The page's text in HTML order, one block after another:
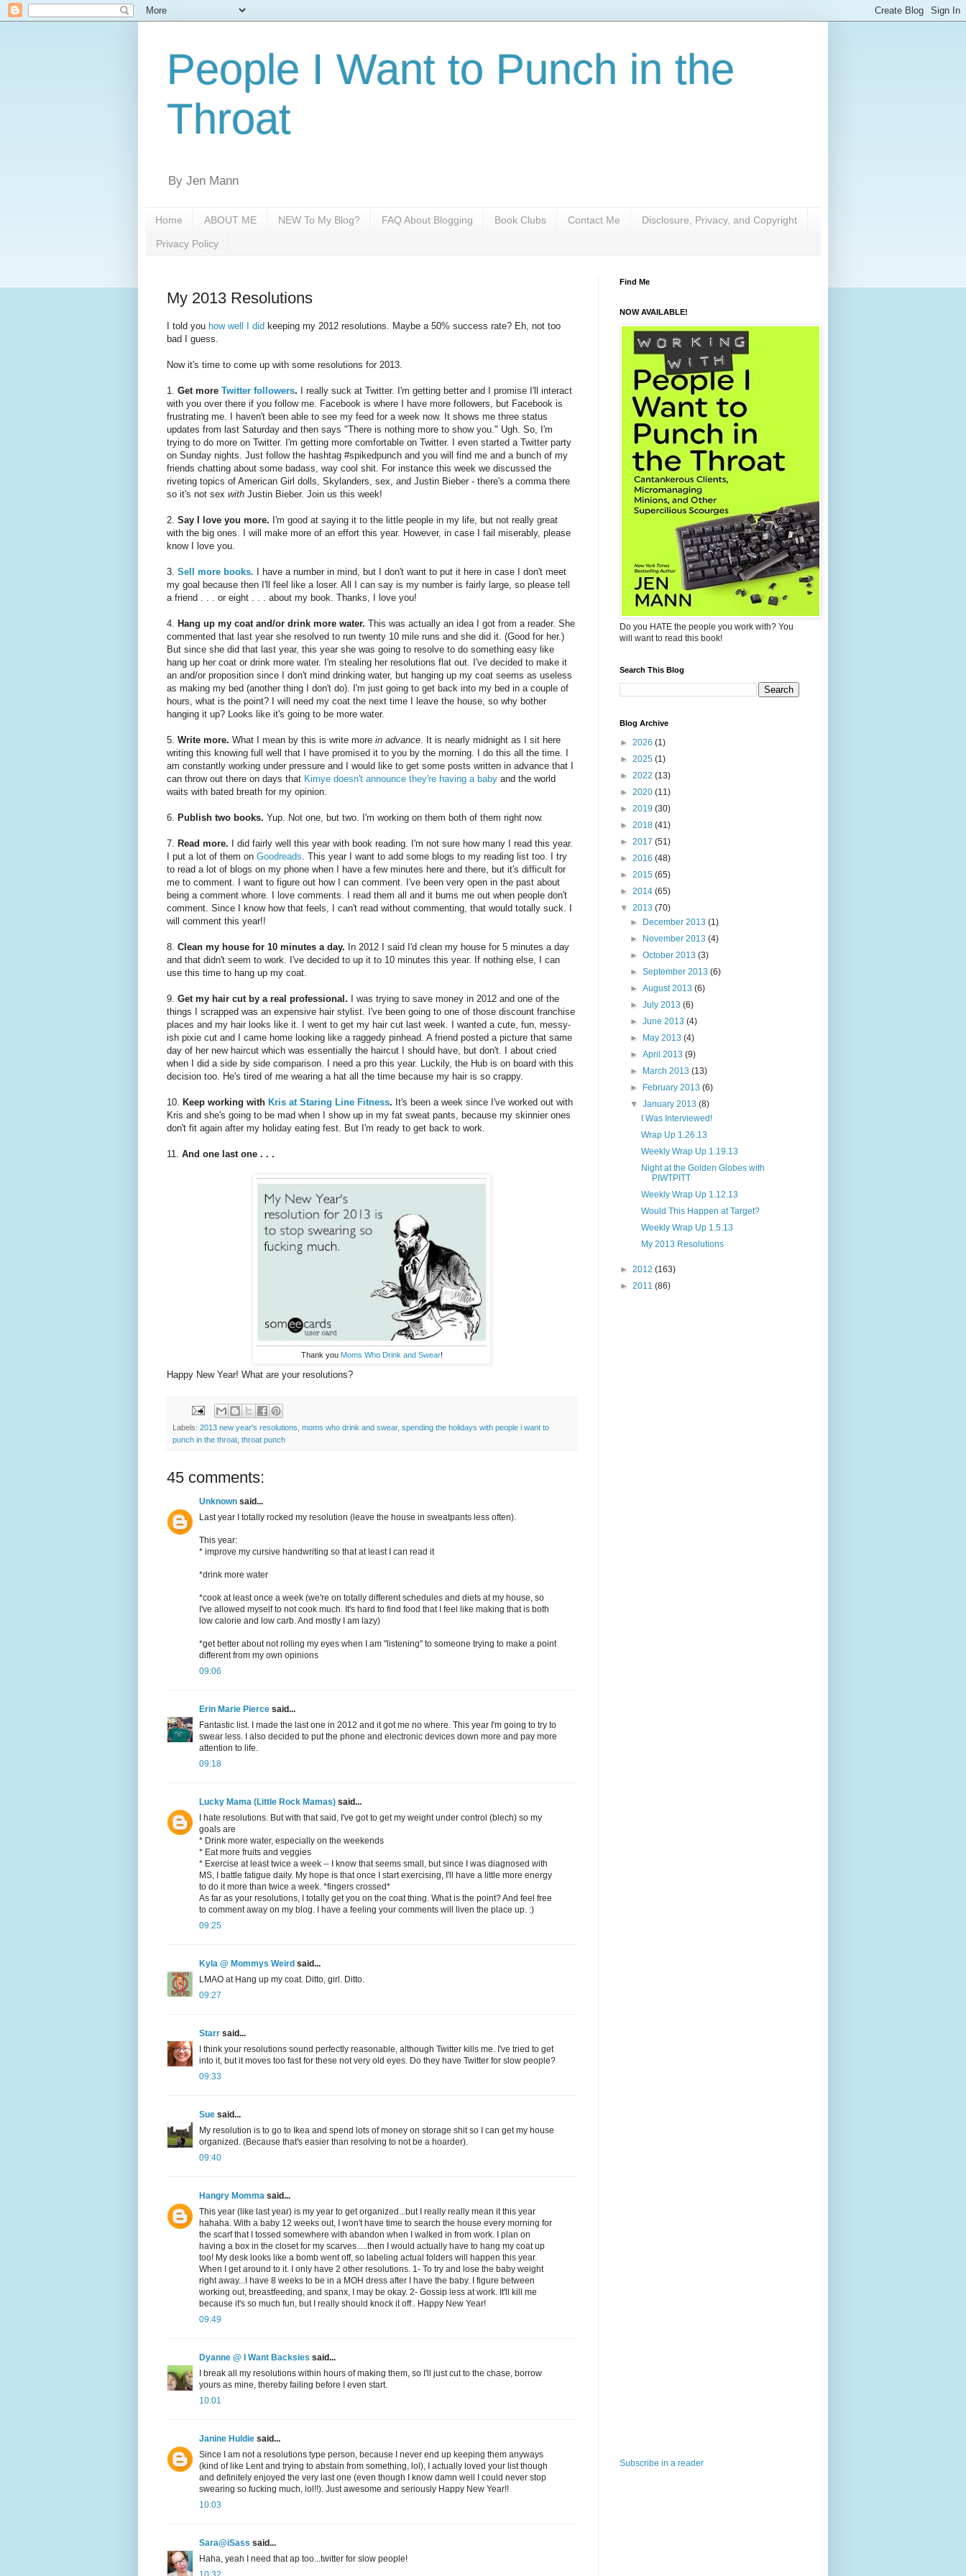
People I Want to Punch in the
Throat
By Jen Mann
Home ABOUT ME NEW To My Blog? FAQ About Blogging Book Clubs Contact Me Disclosure, Privacy, and Copyright
Privacy Policy
My 2013 Resolutions
I told you how well I did keeping my 2012 resolutions. Maybe a 50% success rate? Eh, not too
bad I guess.
Now it's time to come up with some resolutions for 2013.
1. Get more Twitter followers. I really suck at Twitter. I'm getting better and I promise I'll interact
with you over there if you follow me. Facebook is where I have more followers, but Facebook is
frustrating me. I haven't been able to see my feed for a week now. It shows me three status
updates from last Saturday and then says "There is nothing more to show you." Ugh. So, I'm
trying to do more on Twitter. I'm getting more comfortable on Twitter. I even started a Twitter party
on Sunday nights. Just follow the hashtag #spikedpunch and you will find me and a bunch of my
friends chatting about some badass, way cool shit. For instance this week we discussed the
riveting topics of American Girl dolls, Skylanders, sex, and Justin Bieber - there's a comma there
so it's not sex with Justin Bieber. Join us this week!
2. Say I love you more. I'm good at saying it to the little people in my life, but not really great
with the big ones. I will make more of an effort this year. However, in case I fail miserably, please
know I love you.
3. Sell more books. I have a number in mind, but I don't want to put it here in case I don't meet
my goal because then I'll feel like a loser. All I can say is my number is fairly large, so please tell
a friend . . . or eight . . . about my book. Thanks, I love you!
4. Hang up my coat and/or drink more water. This was actually an idea I got from a reader. She
commented that last year she resolved to run twenty 10 mile runs and she did it. (Good for her.)
But since she did that last year, this year she was going to resolve to do something easy like
hang up her coat or drink more water. I'm stealing her resolutions flat out. I've decided to make it
an and/or proposition since I don't mind drinking water, but hanging up my coat seems as useless
as making my bed (another thing I don't do). I'm just going to get back into my bed in a couple of
hours, what is the point? I will need my coat the next time I leave the house, so why bother
hanging it up? Looks like it's going to be more water.
5. Write more. What I mean by this is write more in advance . It is nearly midnight as I sit here
writing this knowing full well that I have promised it to you by the morning. I do this all the time. I
am constantly working under pressure and I would like to get some posts written in advance that I
can throw out there on days that Kimye doesn't announce they're having a baby and the world
waits with bated breath for my opinion.
6. Publish two books. Yup. Not one, but two. I'm working on them both of them right now.
7. Read more. I did fairly well this year with book reading. I'm not sure how many I read this year.
I put a lot of them on Goodreads . This year I want to add some blogs to my reading list too. I try
to read a lot of blogs on my phone when I have a few minutes here and there, but it's difficult for
me to comment. I want to figure out how I can comment. I've been very open in the past about
being a comment whore. I love comments. I read them all and it bums me out when people don't
comment. Since I know how that feels, I can't read without commenting, that would totally suck. I
will comment this year!!
8. Clean my house for 10 minutes a day. In 2012 I said I'd clean my house for 5 minutes a day
and that didn't seem to work. I've decided to up it to 10 minutes this year. If nothing else, I can
use this time to hang up my coat.
9. Get my hair cut by a real professional. I was trying to save money in 2012 and one of the
things I scrapped was an expensive hair stylist. I've been going to one of those discount franchise
places and my hair looks like it. I went to get my hair cut last week. I wanted a cute, fun, messy-
ish pixie cut and I came home looking like a raggedy pinhead. A friend posted a picture that same
day of her new haircut which was essentially the haircut I should have, but don't. I about cried
when I did a side by side comparison. I need a pro this year. Luckily, the Hub is on board with this
decision too. He's tired of me wearing a hat all the time because my hair is so crappy.
10. Keep working with Kris at Staring Line Fitness. It's been a week since I've worked out with
Kris and she's going to be mad when I show up in my fat sweat pants, because my skinnier ones
don't fit again after my holiday eating fest. But I'm ready to get back to work.
11. And one last one . . .
Thank you Moms Who Drink and Swear!
Happy New Year! What are your resolutions?
Labels: 2013 new year's resolutions moms who drink and swear, spending the holidays with people i want to
punch in the throat throat punch
45 comments:
Unknown said...
Last year I totally rocked my resolution (leave the house in sweatpants less often).
This year:
* improve my cursive handwriting so that at least I can read it
*drink more water
*cook at least once a week (we're on totally different schedules and diets at my house, so
I've allowed myself to not cook much. It's hard to find food that I feel like making that is both
low calorie and low carb. And mostly I am lazy)
*get better about not rolling my eyes when I am "listening" to someone trying to make a point
different from my own opinions
09:06
Erin Marie Pierce said...
Fantastic list. I made the last one in 2012 and it got me no where. This year I'm going to try to
swear less. I also decided to put the phone and electronic devices down more and pay more
attention to life.
09:18
Lucky Mama (Little Rock Mamas) said...
I hate resolutions. But with that said, I've got to get my weight under control (blech) so my
goals are
* Drink more water, especially on the weekends
* Eat more fruits and veggies
* Exercise at least twice a week -- I know that seems small, but since I was diagnosed with
MS, I battle fatigue daily. My hope is that once I start exercising, I'll have a little more energy
to do it more than twice a week. *fingers crossed*
As far as your resolutions, I totally get you on the coat thing. What is the point? And feel free
to comment away on my blog. I have a feeling your comments will liven the place up. :)
09:25
Kyla @ Mommys Weird said...
LMAO at Hang up my coat. Ditto, girl. Ditto.
09:27
Starr said...
I think your resolutions sound perfectly reasonable, although Twitter kills me. I've tried to get
into it, but it moves too fast for these not very old eyes. Do they have Twitter for slow people?
09:33
Sue said...
My resolution is to go to Ikea and spend lots of money on storage shit so I can get my house
organized. (Because that's easier than resolving to not be a hoarder).
09:40
Hangry Momma said...
This year (like last year) is my year to get organized...but I really really mean it this year
hahaha. With a baby 12 weeks out, I won't have time to search the house every morning for
the scarf that I tossed somewhere with abandon when I walked in from work. I plan on
having a box in the closet for my scarves.....then I would actually have to hang my coat up
too! My desk looks like a bomb went off, so labeling actual folders will happen this year.
When I get around to it. I only have 2 other resolutions. 1- To try and lose the baby weight
right away...I have 8 weeks to be in a MOH dress after I have the baby. I figure between
working out, breastfeeding, and spanx, I may be okay. 2- Gossip less at work. It'll kill me
because it's so much fun, but I really should knock it off.. Happy New Year!
09:49
Dyanne @ I Want Backsies said...
I break all my resolutions within hours of making them, so I'll just cut to the chase, borrow
yours as mine, thereby failing before I even start.
10:01
Janine Huldie said...
Since I am not a resolutions type person, because I never end up keeping them anyways
(kind of like Lent and trying to abstain from something, lol), I actually loved your list though
and definitely enjoyed the very last one (even though I know damn well I could never stop
swearing so fucking much, lol!!). Just awesome and seriously Happy New Year!!
10:03
Sara@iSass said...
Haha, yeah I need that ap too...twitter for slow people!
Find Me
NOW AVAILABLE!
Do you HATE the people you work with? You
will want to read this book!
Search This Blog
Blog Archive
► 2026 (1)
► 2025 (1)
► 2022 (13)
► 2020 (11)
► 2019 (30)
► 2018 (41)
► 2017 (51)
► 2016 (48)
► 2015 (65)
► 2014 (65)
▼ 2013 (70)
►
December 2013(1)
►
November 2013(4)
►October 2013(3)
►September 2013(6)
►August 2013(6)
►July 2013(6)
►June 2013(4)
►
May 2013(4)
►April 2013(9)
►
March 2013(13)
►
February 2013(6)
▼January 2013(8)
I Was Interviewed!
Wrap Up 1.26.13
Weekly Wrap Up 1.19.13
Night at the Golden Globes with
PIWTPITT
Weekly Wrap Up 1.12.13
Would This Happen at Target?
Weekly Wrap Up 1.5.13
My 2013 Resolutions
► 2012 (163)
► 2011 (86)
Subscribe in a reader